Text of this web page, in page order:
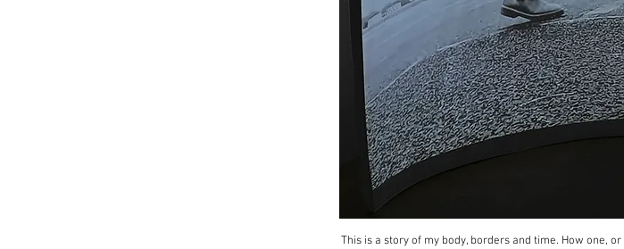
This is a story of my body, borders and time. How one,